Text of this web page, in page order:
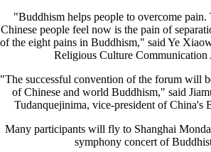
"Buddhism helps people to overcome pain.
Chinese people feel now is the pain of
of the eight pains in Buddhism," said Ye
Religious Culture Communication
"The successful convention of the forum will
of Chinese and world Buddhism," said
Tudanquejinima, vice-president of China's
Many participants will fly to Shanghai
symphony concert of